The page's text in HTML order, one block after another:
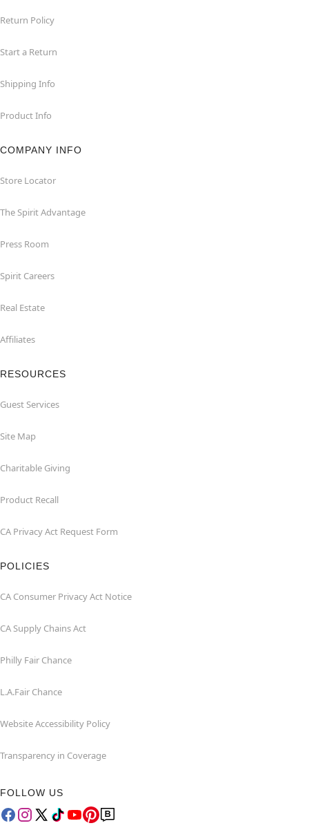
Return Policy
Start a Return
Shipping Info
Product Info
COMPANY INFO
Store Locator
The Spirit Advantage
Press Room
Spirit Careers
Real Estate
Affiliates
RESOURCES
Guest Services
Site Map
Charitable Giving
Product Recall
CA Privacy Act Request Form
POLICIES
CA Consumer Privacy Act Notice
CA Supply Chains Act
Philly Fair Chance
L.A.Fair Chance
Website Accessibility Policy
Transparency in Coverage
FOLLOW US